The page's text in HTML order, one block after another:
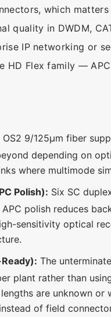
which
quality in DWDM,
IP networking or
HD Flex family —
OS2 9/125µm fiber
depending on
where multimode
Polish): Six SC
polish reduces
sensitivity optical
The
plant rather than
are unknown or
of field